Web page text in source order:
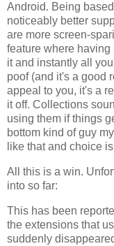
Android. Being
noticeably better
are more screen-
feature where
it and instantly all
poof (and it's a good
appeal to you, it's a
it off. Collections
using them if things
bottom kind of guy
like that and choice
All this is a win.
into so far:
This has been
the extensions that
suddenly